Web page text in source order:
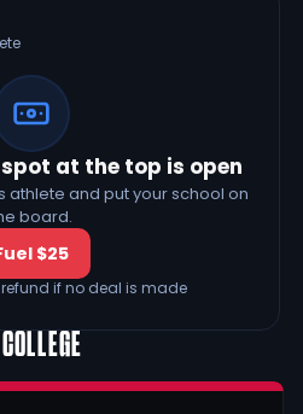
at the top is open
athlete and put your school on
board.
$25
if no deal is made